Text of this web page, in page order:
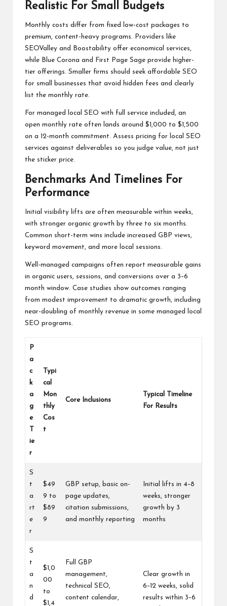
Realistic For Small Budgets
Monthly costs differ from fixed low-cost packages to
premium, content-heavy programs. Providers like
SEOValley and Boostability offer economical services,
while Blue Corona and First Page Sage provide higher-
tier offerings. Smaller firms should seek affordable SEO
for small businesses that avoid hidden fees and clearly
list the monthly rate.
For managed local SEO with full service included, an
open monthly rate often lands around $1,000 to $1,500
on a 12-month commitment. Assess pricing for local SEO
services against deliverables so you judge value, not just
the sticker price.
Benchmarks And Timelines For
Performance
Initial visibility lifts are often measurable within weeks,
with stronger organic growth by three to six months.
Common short-term wins include increased GBP views,
keyword movement, and more local sessions.
Well-managed campaigns often report measurable gains
in organic users, sessions, and conversions over a 3–6
month window. Case studies show outcomes ranging
from modest improvement to dramatic growth, including
near-doubling of monthly revenue in some managed local
SEO programs.
P
a
c
k
a
g
e
ie
r
Typi
cal
Mon
thly
Cos
t
Core Inclusions
Typical Timeline
For Results
S
t
a
rt
e
r
$49
9 to
$89
9
GBP setup, basic on-
page updates,
citation submissions,
and monthly reporting
Initial lifts in 4–8
weeks, stronger
growth by 3
months
S
t
a
n
d
$1,0
00
to
$1,4
Full GBP
management,
technical SEO,
content calendar,
Clear growth in
6–12 weeks, solid
results within 3–6